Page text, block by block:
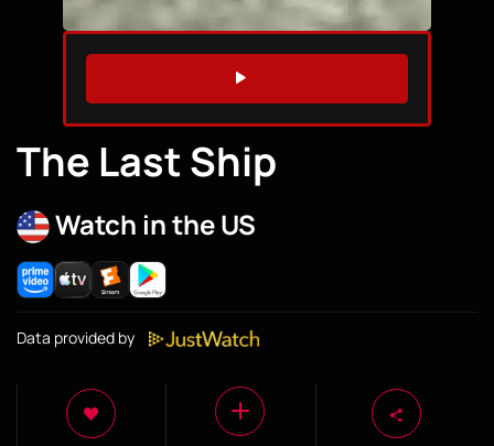
WATCH TRAILER
The Last Ship
Watch in the US
Data provided by